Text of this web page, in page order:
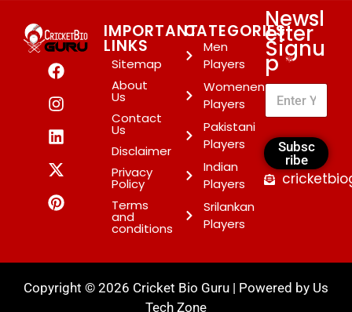
IMPORTANT
LINKS
Sitemap
About
Us
Contact
Us
Disclaimer
Privacy
Policy
Terms
and
conditions
CATEGORIES
Men
Players
Womenen
Players
Pakistani
Players
Indian
Players
Srilankan
Players
Newsl
etter
Signu
p*
Subsc
ribe
Copyright © 2026 Cricket Bio Guru | Powered by Us
Tech Zone